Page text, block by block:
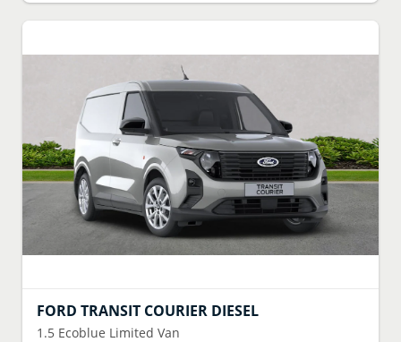
FORD TRANSIT COURIER DIESEL
1.5 Ecoblue Limited Van